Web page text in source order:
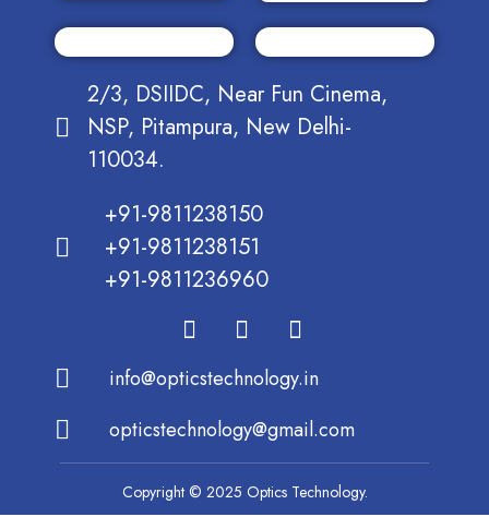
2/3, DSIIDC, Near Fun Cinema,
NSP, Pitampura, New Delhi-
110034.
+91-9811238150
+91-9811238151
+91-9811236960
info@opticstechnology.in
opticstechnology@gmail.com
Copyright © 2025 Optics Technology.